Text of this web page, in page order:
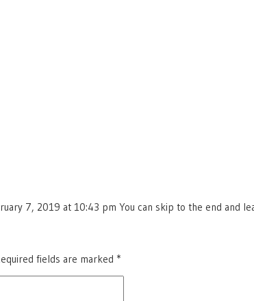
7, 2019 at 10:43 pm You can skip to the end and
fields are marked *